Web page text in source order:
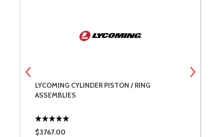
LYCOMING CYLINDER PISTON / RING
ASSEMBLIES
$3767.00